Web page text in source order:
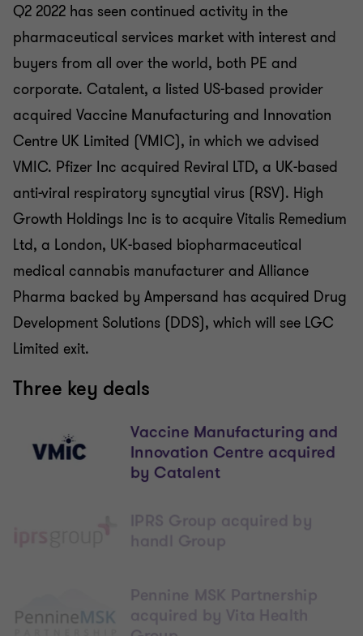
Q2 2022 has seen continued activity in the
pharmaceutical services market with interest and
buyers from all over the world, both PE and
corporate. Catalent, a listed US-based provider
acquired Vaccine Manufacturing and Innovation
Centre UK Limited (VMIC), in which we advised
VMIC. Pfizer Inc acquired Reviral LTD, a UK-based
anti-viral respiratory syncytial virus (RSV). High
Growth Holdings Inc is to acquire Vitalis Remedium
Ltd, a London, UK-based biopharmaceutical
medical cannabis manufacturer and Alliance
Pharma backed by Ampersand has acquired Drug
Development Solutions (DDS), which will see LGC
Limited exit.
Three key deals